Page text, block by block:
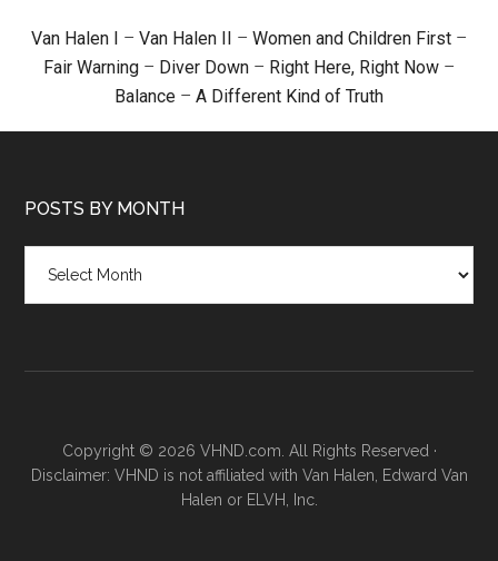
Van Halen I – Van Halen II – Women and Children First –
Fair Warning – Diver Down – Right Here, Right Now –
Balance – A Different Kind of Truth
POSTS BY MONTH
month
Copyright © 2026 VHND.com. All Rights Reserved ·
Disclaimer: VHND is not affiliated with Van Halen, Edward Van
Halen or ELVH, Inc.